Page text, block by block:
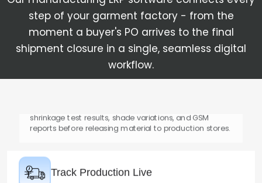
step of your garment factory - from the
moment a buyer's PO arrives to the final
shipment closure in a single, seamless digital
workflow.
material requisitions in the garment ERP.
Inward Quality Control
shrinkage test results, shade variations, and GSM
reports before releasing material to production stores.
Track Production Live